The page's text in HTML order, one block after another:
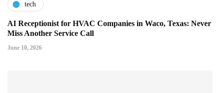
tech
AI Receptionist for HVAC Companies in Waco, Texas: Never
Miss Another Service Call
June 10, 2026